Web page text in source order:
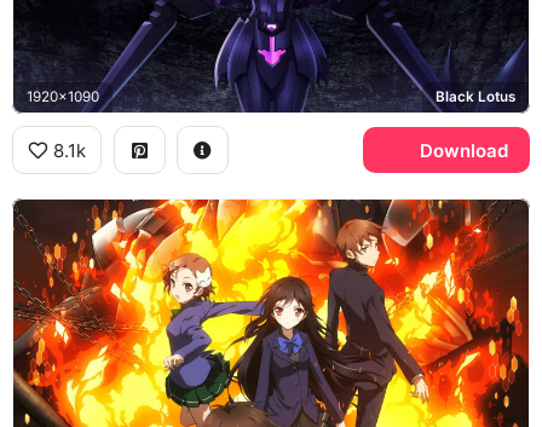
1920x1090 Black Lotus
8.1k Download